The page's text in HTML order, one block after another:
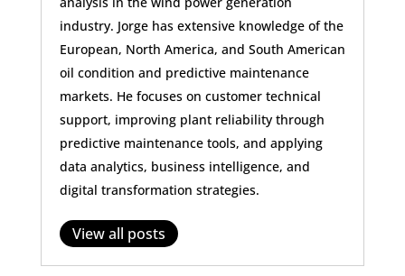
industry. Jorge has extensive knowledge of the
European, North America, and South American
oil condition and predictive maintenance
markets. He focuses on customer technical
support, improving plant reliability through
predictive maintenance tools, and applying
data analytics, business intelligence, and
digital transformation strategies.
View all posts